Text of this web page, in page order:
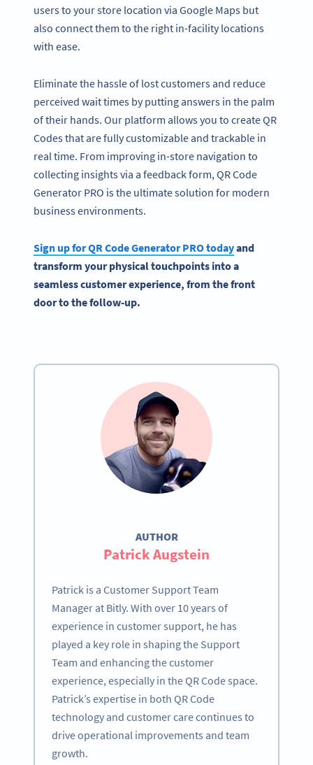
users to your store location via Google Maps but
also connect them to the right in-facility locations
with ease.
Eliminate the hassle of lost customers and reduce
perceived wait times by putting answers in the palm
of their hands. Our platform allows you to create QR
Codes that are fully customizable and trackable in
real time. From improving in-store navigation to
collecting insights via a feedback form, QR Code
Generator PRO is the ultimate solution for modern
business environments.
Sign up for QR Code Generator PRO todayand
transform your physical touchpoints into a
seamless customer experience, from the front
door to the follow-up.
AUTHOR
Patrick Augstein
Patrick is a Customer Support Team
Manager at Bitly. With over 10 years of
experience in customer support, he has
played a key role in shaping the Support
Team and enhancing the customer
experience, especially in the QR Code space.
Patrick’s expertise in both QR Code
technology and customer care continues to
drive operational improvements and team
growth.